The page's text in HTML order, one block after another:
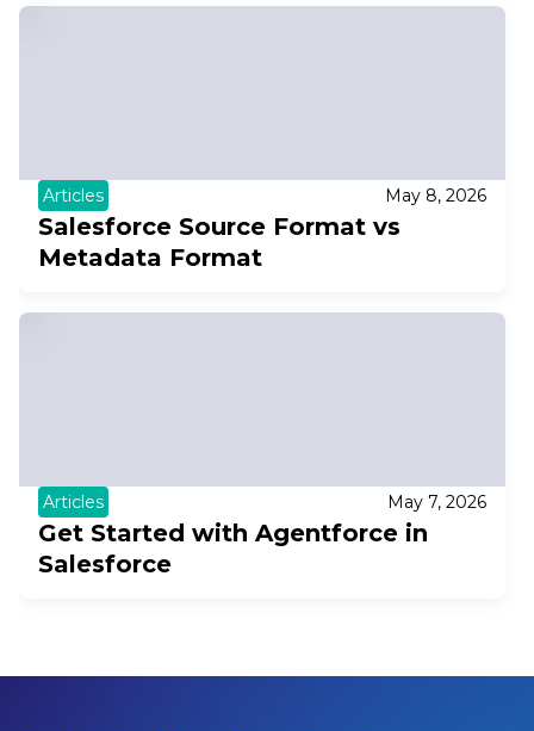
Articles May 8, 2026
Salesforce Source Format vs
Metadata Format
Articles May 7, 2026
Get Started with Agentforce in
Salesforce